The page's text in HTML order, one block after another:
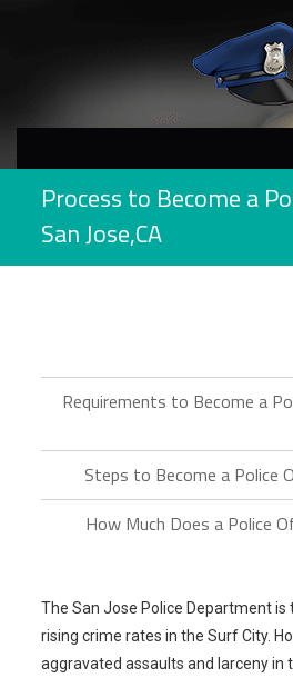
Process to Become a
San Jose,CA
Requirements to Become a
Steps to Become a Police
How Much Does a Police
The San Jose Police Department
rising crime rates in the Surf City.
aggravated assaults and larceny in